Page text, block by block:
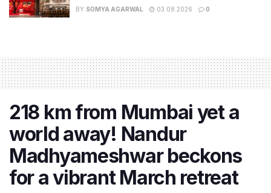
BY SOMYA AGARWAL 03.08.2026 0
218 km from Mumbai yet a
world away! Nandur
Madhyameshwar beckons
for a vibrant March retreat